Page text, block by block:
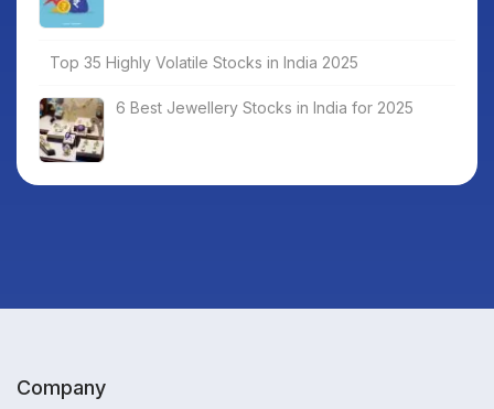
Top 35 Highly Volatile Stocks in India 2025
6 Best Jewellery Stocks in India for 2025
Company